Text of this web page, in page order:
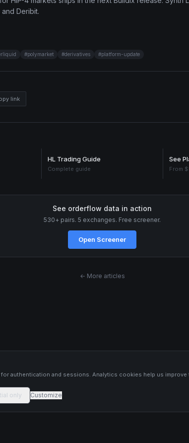
Deribit.
#polymarket #derivatives #platform-update
link
HL Trading Guide
Complete guide
See
From
See orderflow data in action
530+ pairs. 5 exchanges. Free screener.
Open Screener
← More articles
authentication and sessions. Analytics cookies help us improve
only Customize